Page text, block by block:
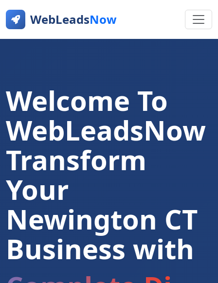
WebLeadsNow
Welcome To
WebLeadsNow
Transform
Your
Newington CT
Business with